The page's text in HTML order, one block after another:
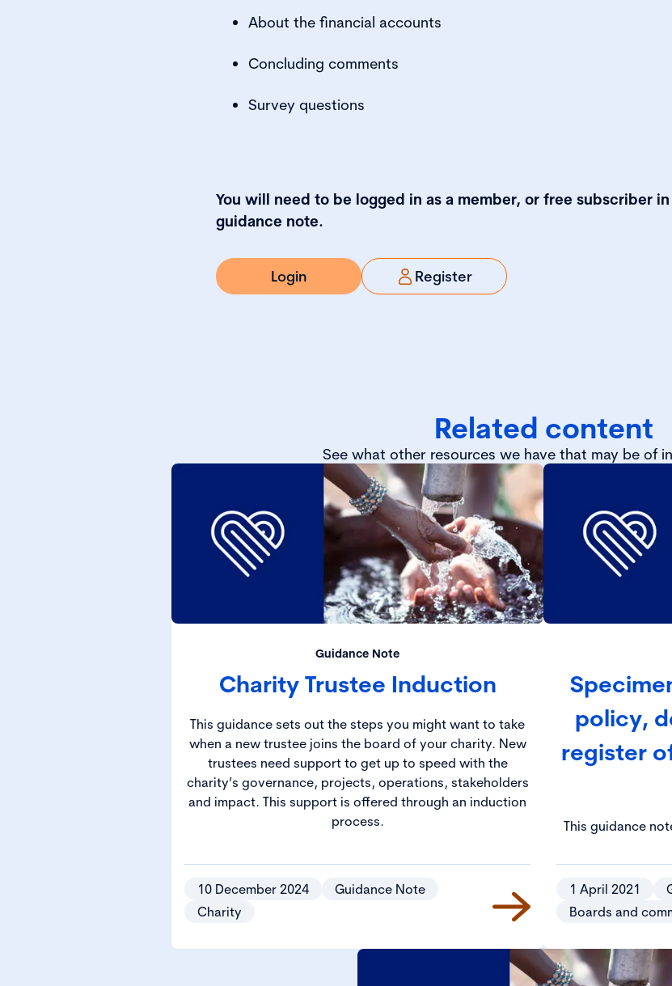
About the financial accounts
Concluding comments
Survey questions
You will need to be logged in as a member, or free subscriber
guidance note.
Login Register
Related content
See what other resources we have that may be of
Guidance Note
Charity Trustee Induction
This guidance sets out the steps you might want to take
when a new trustee joins the board of your charity. New
trustees need support to get up to speed with the
charity’s governance, projects, operations, stakeholders
and impact. This support is offered through an induction
process.
10 December 2024
Guidance Note
Charity
policy,
register
This guidance
relation to the
1 April 2021
Boards and